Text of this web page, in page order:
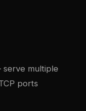
multiple
ports